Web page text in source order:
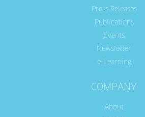
Press Releases
Publications
Events
Newsletter
e-Learning
COMPANY
About